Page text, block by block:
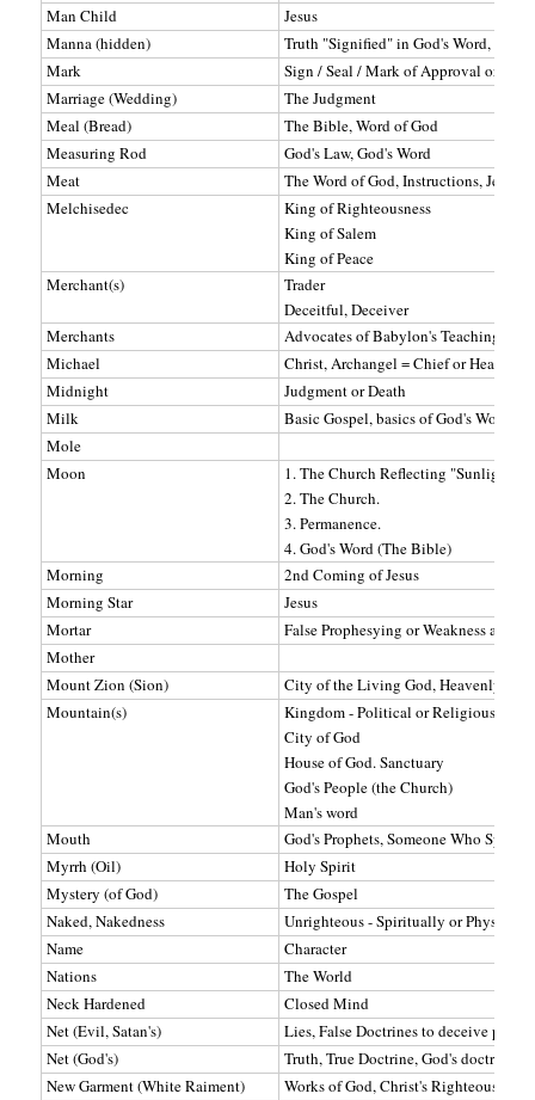
Man Child
Jesus
Manna (hidden)
Truth "Signified" in God's Word, Jesus
Mark
Sign / Seal / Mark of Approval or
Marriage (Wedding)
The Judgment
Meal (Bread)
The Bible, Word of God
Measuring Rod
God's Law, God's Word
Meat
The Word of God, Instructions, Jesus
Melchisedec
King of Righteousness
King of Salem
King of Peace
Merchant(s)
Trader
Deceitful, Deceiver
Merchants
Advocates of Babylon's Teachings
Michael
Christ, Archangel = Chief or Head of
Midnight
Judgment or Death
Milk
Basic Gospel, basics of God's Word,
Mole
Moon
1. The Church Reflecting "Sunlight"
2. The Church.
3. Permanence.
4. God's Word (The Bible)
Morning
2nd Coming of Jesus
Morning Star
Jesus
Mortar
False Prophesying or Weakness and
Mother
Mount Zion (Sion)
City of the Living God, Heavenly
Mountain(s)
Kingdom - Political or Religious
City of God
House of God. Sanctuary
God's People (the Church)
Man's word
Mouth
God's Prophets, Someone Who Speaks
Myrrh (Oil)
Holy Spirit
Mystery (of God)
The Gospel
Naked, Nakedness
Unrighteous - Spiritually or Physically
Name
Character
Nations
The World
Neck Hardened
Closed Mind
Net (Evil, Satan's)
Lies, False Doctrines to deceive people
Net (God's)
Truth, True Doctrine, God's doctrine
New Garment (White Raiment)
Works of God, Christ's